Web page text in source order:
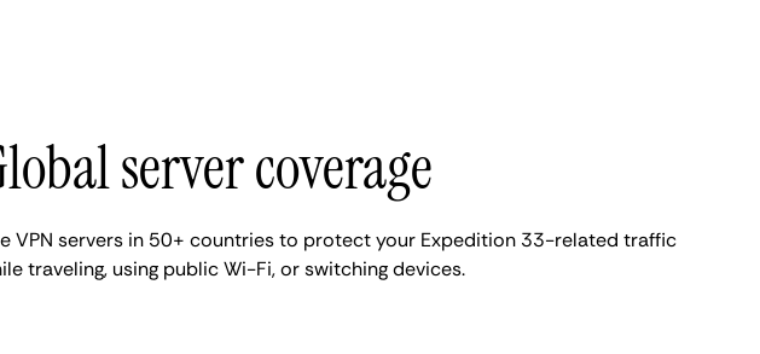
server coverage
VPN servers in 50+ countries to protect your Expedition 33-related traffic
traveling, using public Wi-Fi, or switching devices.